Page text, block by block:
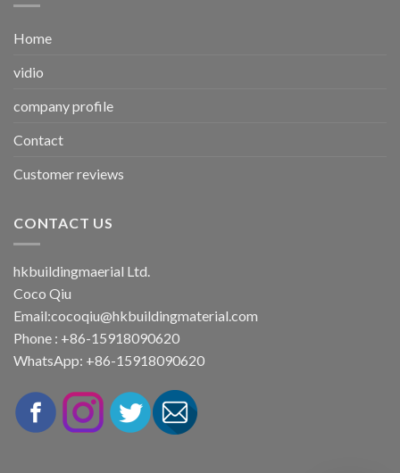
Home
vidio
company profile
Contact
Customer reviews
CONTACT US
hkbuildingmaerial Ltd.
Coco Qiu
Email:cocoqiu@hkbuildingmaterial.com
Phone : +86-15918090620
WhatsApp: +86-15918090620